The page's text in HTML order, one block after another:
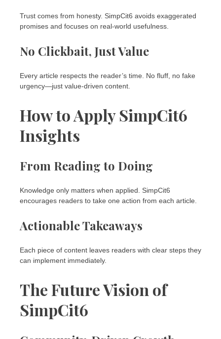
Trust comes from honesty. SimpCit6 avoids exaggerated
promises and focuses on real-world usefulness.
No Clickbait, Just Value
Every article respects the reader’s time. No fluff, no fake
urgency—just value-driven content.
How to Apply SimpCit6
Insights
From Reading to Doing
Knowledge only matters when applied. SimpCit6
encourages readers to take one action from each article.
Actionable Takeaways
Each piece of content leaves readers with clear steps they
can implement immediately.
The Future Vision of
SimpCit6